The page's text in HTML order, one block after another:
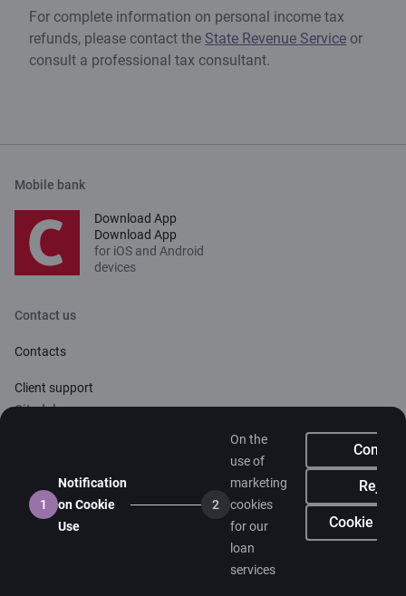
1
Notification
on Cookie
Use
2
On the
use of
marketing
cookies
for our
loan
services
Confirm
Reject
Cookie
For complete information on personal income tax
refunds, please contact the State Revenue Service or
consult a professional tax consultant.
Mobile bank
Download App
Download App
for iOS and Android
devices
Contact us
Contacts
Client support
Citadele
Media room
Careers